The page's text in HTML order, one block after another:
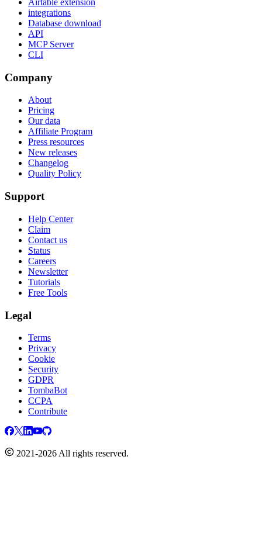
Airtable extension
integrations
Database download
API
MCP Server
CLI
Company
About
Pricing
Our data
Affiliate Program
Press resources
New releases
Changelog
Quality Policy
Support
Help Center
Claim
Contact us
Status
Careers
Newsletter
Tutorials
Free Tools
Legal
Terms
Privacy
Cookie
Security
GDPR
TombaBot
CCPA
Contribute
2021-2026 All rights reserved.